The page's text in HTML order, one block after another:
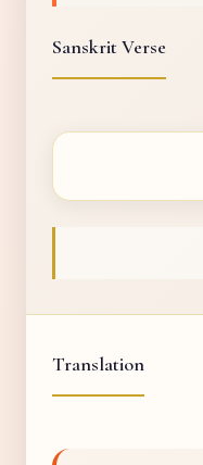
Sanskrit Verse
Translation